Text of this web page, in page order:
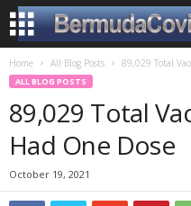
Home All Blog Posts 89,029 Total
ALL BLOG POSTS
89,029 Total
Had One Dose
October 19, 2021